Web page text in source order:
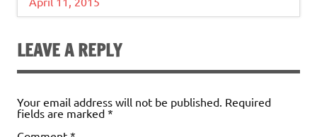
LEAVE A REPLY
Your email address will not be published. Required
fields are marked *